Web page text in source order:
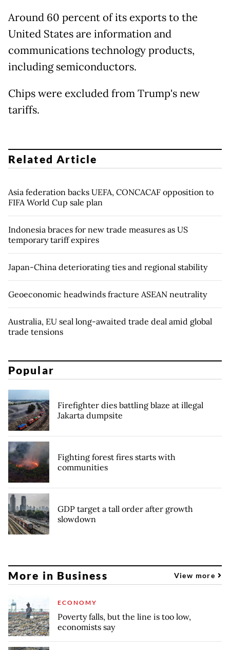
Around 60 percent of its exports to the
United States are information and
communications technology products,
including semiconductors.
Chips were excluded from Trump's new
tariffs.
Related Article
Asia federation backs UEFA, CONCACAF opposition to
FIFA World Cup sale plan
Indonesia braces for new trade measures as US
temporary tariff expires
Japan-China deteriorating ties and regional stability
Geoeconomic headwinds fracture ASEAN neutrality
Australia, EU seal long-awaited trade deal amid global
trade tensions
Popular
Firefighter dies battling blaze at illegal
Jakarta dumpsite
Fighting forest fires starts with
communities
GDP target a tall order after growth
slowdown
More in Business View more
ECONOMY
Poverty falls, but the line is too low,
economists say